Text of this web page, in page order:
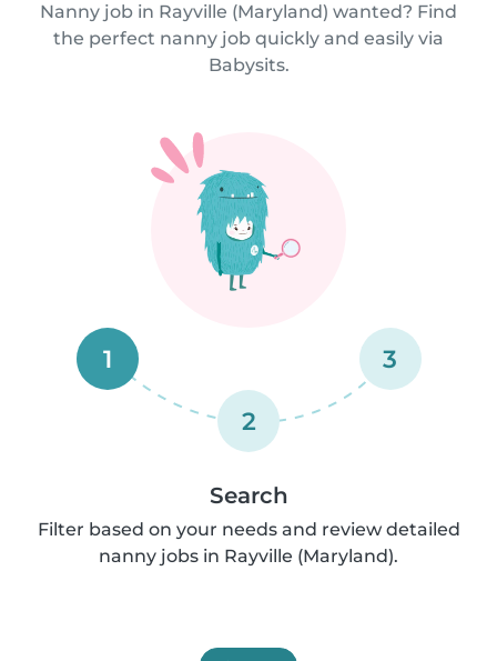
Nanny job in Rayville (Maryland) wanted? Find
the perfect nanny job quickly and easily via
Babysits.
1
2
3
Search
Filter based on your needs and review detailed
nanny jobs in Rayville (Maryland).